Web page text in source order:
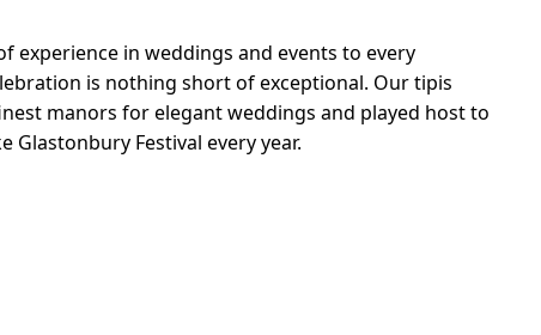
experience in weddings and events to every
is nothing short of exceptional. Our tipis
manors for elegant weddings and played host to
Glastonbury Festival every year.